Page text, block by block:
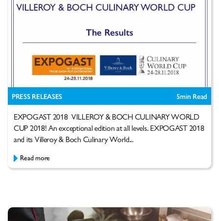
PRESS RELEASES 5min Read
EXPOGAST 2018 VILLEROY & BOCH CULINARY WORLD
CUP 2018! An exceptional edition at all levels. EXPOGAST 2018
and its Villeroy & Boch Culinary World...
Read more